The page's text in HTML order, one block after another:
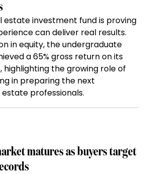
investment fund is proving
can deliver real results.
in equity, the undergraduate
a 65% gross return on its
the growing role of
in preparing the next
professionals.
matures as buyers target